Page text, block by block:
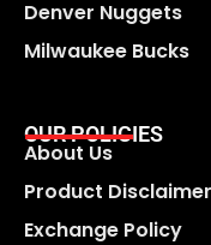
Denver Nuggets
Milwaukee Bucks
OUR POLICIES
About Us
Product Disclaimer
Exchange Policy